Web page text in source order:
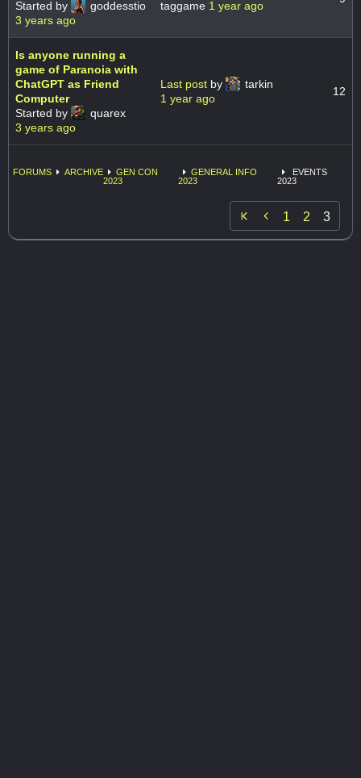
Started by
goddesstio
3 years ago
taggame 1 year ago
Is anyone running a
game of Paranoia with
ChatGPT as Friend
Computer
Started by
quarex
3 years ago
Last post by
tarkin
1 year ago
12
FORUMS ARCHIVE
GEN CON
2023
GENERAL INFO
2023
EVENTS
2023
 1 2 3